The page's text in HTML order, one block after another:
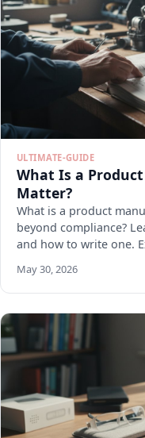
ULTIMATE-GUIDE
What Is a
Matter?
What is a product
beyond compliance?
and how to write one.
May 30, 2026